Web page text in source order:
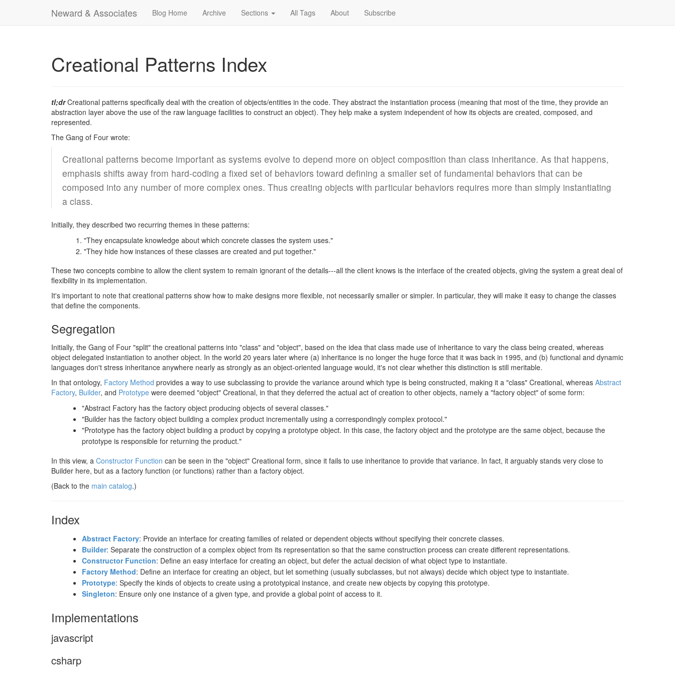
Neward & Associates Blog Home Archive Sections All Tags About Subscribe
Creational Patterns Index
tl;drCreational patterns specifically deal with the creation of objects/entities in the code. They abstract the instantiation process (meaning that most of the time, they provide an
abstraction layer above the use of the raw language facilities to construct an object). They help make a system independent of how its objects are created, composed, and
represented.
The Gang of Four wrote:
Creational patterns become important as systems evolve to depend more on object composition than class inheritance. As that happens,
emphasis shifts away from hard-coding a fixed set of behaviors toward defining a smaller set of fundamental behaviors that can be
composed into any number of more complex ones. Thus creating objects with particular behaviors requires more than simply instantiating
a class.
Initially, they described two recurring themes in these patterns:
"They encapsulate knowledge about which concrete classes the system uses."
"They hide how instances of these classes are created and put together."
These two concepts combine to allow the client system to remain ignorant of the details---all the client knows is the interface of the created objects, giving the system a great deal of
flexibility in its implementation.
It's important to note that creational patterns show how to make designs more flexible, not necessarily smaller or simpler. In particular, they will make it easy to change the classes
that define the components.
Segregation
Initially, the Gang of Four "split" the creational patterns into "class" and "object", based on the idea that class made use of inheritance to vary the class being created, whereas
object delegated instantiation to another object. In the world 20 years later where (a) inheritance is no longer the huge force that it was back in 1995, and (b) functional and dynamic
languages don't stress inheritance anywhere nearly as strongly as an object-oriented language would, it's not clear whether this distinction is still meritable.
In that ontology, Factory Method provides a way to use subclassing to provide the variance around which type is being constructed, making it a "class" Creational, whereas Abstract
Factory, Builder, and Prototype were deemed "object" Creational, in that they deferred the actual act of creation to other objects, namely a "factory object" of some form:
"Abstract Factory has the factory object producing objects of several classes."
"Builder has the factory object building a complex product incrementally using a correspondingly complex protocol."
"Prototype has the factory object building a product by copying a prototype object. In this case, the factory object and the prototype are the same object, because the
prototype is responsible for returning the product."
In this view, a Constructor Function can be seen in the "object" Creational form, since it fails to use inheritance to provide that variance. In fact, it arguably stands very close to
Builder here, but as a factory function (or functions) rather than a factory object.
(Back to the main catalog.)
Index
Abstract Factory: Provide an interface for creating families of related or dependent objects without specifying their concrete classes.
Builder: Separate the construction of a complex object from its representation so that the same construction process can create different representations.
Constructor Function: Define an easy interface for creating an object, but defer the actual decision of what object type to instantiate.
Factory Method: Define an interface for creating an object, but let something (usually subclasses, but not always) decide which object type to instantiate.
Prototype: Specify the kinds of objects to create using a prototypical instance, and create new objects by copying this prototype.
Singleton: Ensure only one instance of a given type, and provide a global point of access to it.
Implementations
javascript
csharp